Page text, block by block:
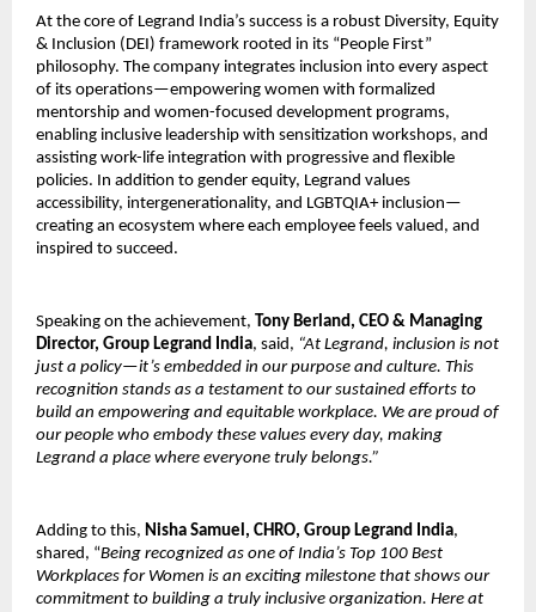
At the core of Legrand India’s success is a robust Diversity, Equity
& Inclusion (DEI) framework rooted in its “People First”
philosophy. The company integrates inclusion into every aspect
of its operations—empowering women with formalized
mentorship and women-focused development programs,
enabling inclusive leadership with sensitization workshops, and
assisting work-life integration with progressive and flexible
policies. In addition to gender equity, Legrand values
accessibility, intergenerationality, and LGBTQIA+ inclusion—
creating an ecosystem where each employee feels valued, and
inspired to succeed.
Speaking on the achievement, Tony Berland, CEO & Managing
Director, Group Legrand India, said, “At Legrand, inclusion is not
just a policy—it’s embedded in our purpose and culture. This
recognition stands as a testament to our sustained efforts to
build an empowering and equitable workplace. We are proud of
our people who embody these values every day, making
Legrand a place where everyone truly belongs.”
Adding to this, Nisha Samuel, CHRO, Group Legrand India,
shared, “Being recognized as one of India’s Top 100 Best
Workplaces for Women is an exciting milestone that shows our
commitment to building a truly inclusive organization. Here at